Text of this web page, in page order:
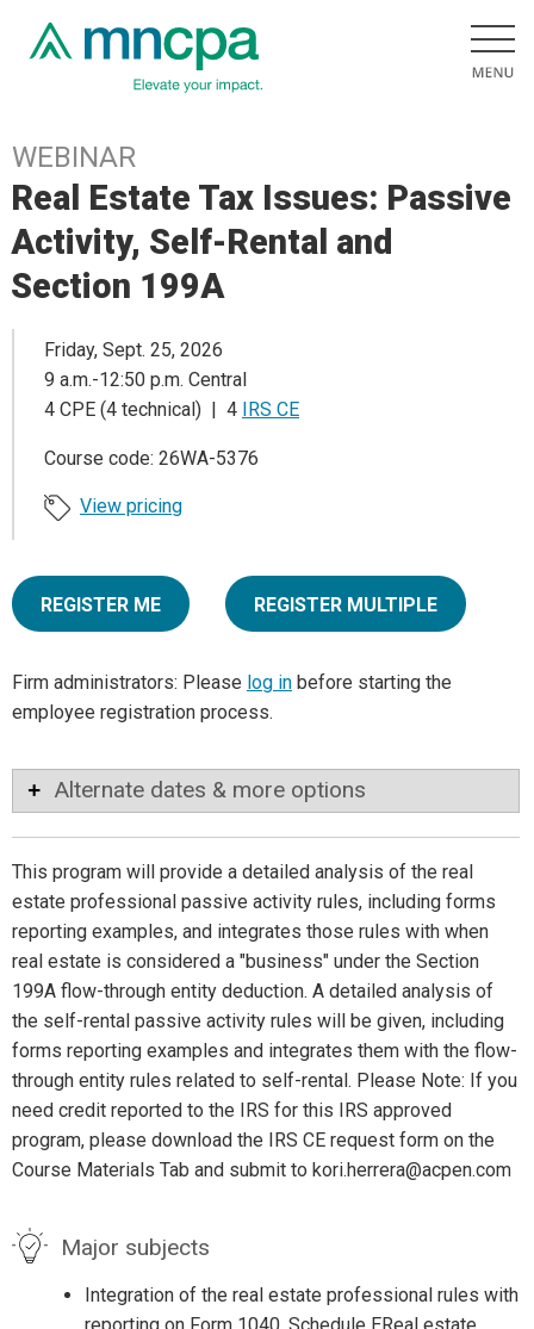
WEBINAR
Real Estate Tax Issues: Passive
Activity, Self-Rental and
Section 199A
Friday, Sept. 25, 2026
9 a.m.-12:50 p.m. Central
4 CPE (4 technical) | 4
IRS CE
Course code: 26WA-5376
View pricing
REGISTER ME REGISTER MULTIPLE
Firm administrators: Please log in before starting the
employee registration process.
Alternate dates & more options
This program will provide a detailed analysis of the real
estate professional passive activity rules, including forms
reporting examples, and integrates those rules with when
real estate is considered a "business" under the Section
199A flow-through entity deduction. A detailed analysis of
the self-rental passive activity rules will be given, including
forms reporting examples and integrates them with the flow-
through entity rules related to self-rental. Please Note: If you
need credit reported to the IRS for this IRS approved
program, please download the IRS CE request form on the
Course Materials Tab and submit to kori.herrera@acpen.com
Major subjects
Integration of the real estate professional rules with